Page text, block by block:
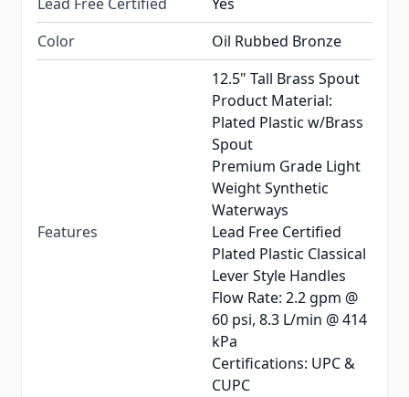
Color
Oil Rubbed Bronze
Features
12.5" Tall Brass Spout
Product Material:
Plated Plastic w/Brass
Spout
Premium Grade Light
Weight Synthetic
Waterways
Lead Free Certified
Plated Plastic Classical
Lever Style Handles
Flow Rate: 2.2 gpm @
60 psi, 8.3 L/min @ 414
kPa
Certifications: UPC &
CUPC